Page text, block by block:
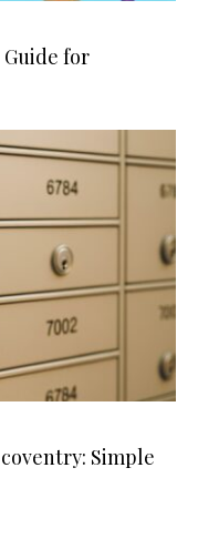
Guide for
Simple